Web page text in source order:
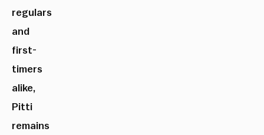
regulars
and
first-
timers
alike,
Pitti
remains